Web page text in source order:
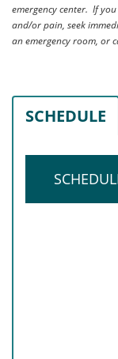
emergency center. If
and/or pain, seek
an emergency room, or
SCHEDULE